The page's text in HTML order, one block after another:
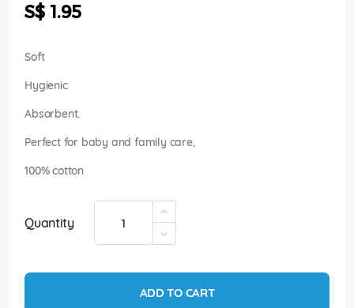
S$ 1.95
Soft
Hygienic
Absorbent.
Perfect for baby and family care,
100% cotton
Quantity
ADD TO CART